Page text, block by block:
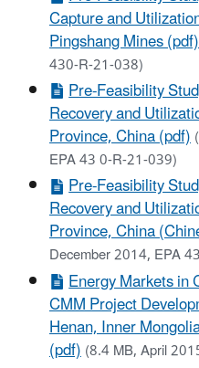
Capture and
Pingshang Mines (pdf)
430-R-21-038)
Pre-Feasibility
Recovery and
Province, China (pdf)
EPA 43 0-R-21-039)
Pre-Feasibility
Recovery and
Province, China
December 2014, EPA
Energy Markets in
CMM Project
Henan, Inner
(pdf)(8.4 MB, April